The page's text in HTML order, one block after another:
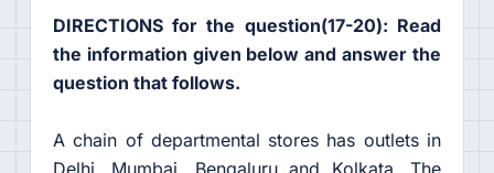
DIRECTIONS for the question(17-20): Read
the information given below and answer the
question that follows.
A chain of departmental stores has outlets in